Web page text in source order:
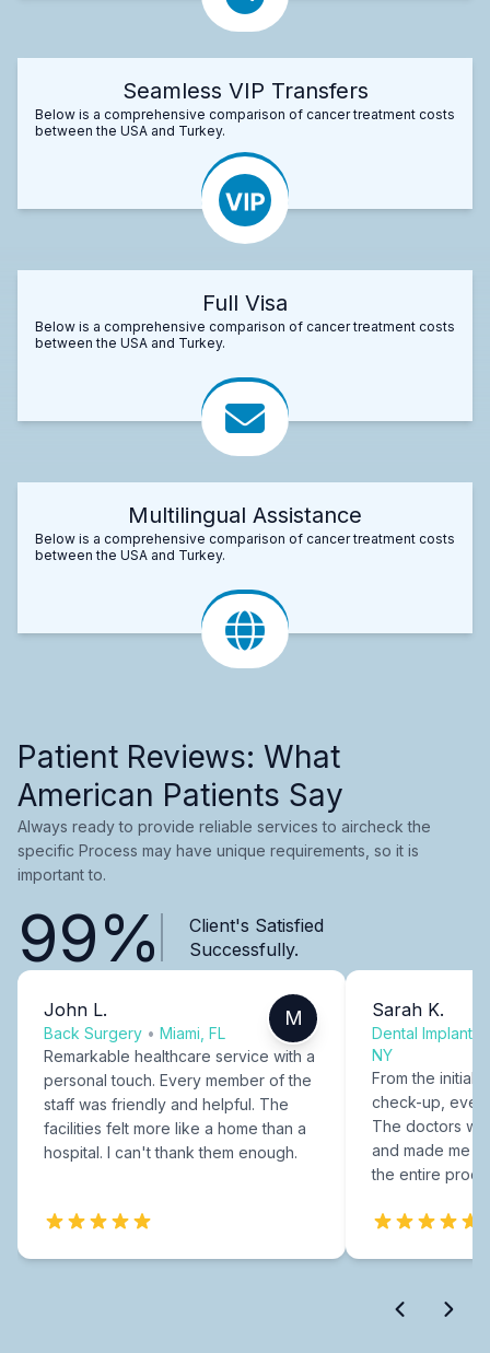
Seamless VIP Transfers
Below is a comprehensive comparison of cancer treatment costs
between the USA and Turkey.
Full Visa
Below is a comprehensive comparison of cancer treatment costs
between the USA and Turkey.
Multilingual Assistance
Below is a comprehensive comparison of cancer treatment costs
between the USA and Turkey.
Patient Reviews: What
American Patients Say
Always ready to provide reliable services to aircheck the
specific Process may have unique requirements, so it is
important to.
99%
Client's Satisfied
Successfully.
John L.
Back Surgery • Miami, FL
M
Remarkable healthcare service with a
personal touch. Every member of the
staff was friendly and helpful. The
facilities felt more like a home than a
hospital. I can't thank them enough.
Sarah K.
Dental Implants
NY
From the initial
check-up,
The doctors
and made me
the entire